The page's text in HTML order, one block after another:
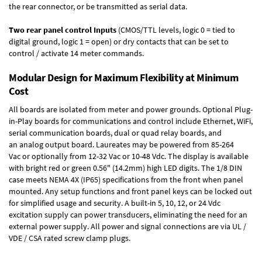
the rear connector, or be transmitted as serial data.
Two rear panel control Inputs (CMOS/TTL levels, logic 0 = tied to
digital ground, logic 1 = open) or dry contacts that can be set to
control / activate 14 meter commands.
Modular Design for Maximum Flexibility at Minimum
Cost
All boards are isolated from meter and power grounds.Optional Plug-
in-Play boardsfor communications and control include Ethernet, WiFi,
serial communication boards,dual or quad relay boards, and
an analog output board. Laureates may be powered from 85-264
Vacor optionally from 12-32 Vac or 10-48 Vdc. The display is available
with bright red or green 0.56" (14.2mm) high LED digits. The 1/8 DIN
case meets NEMA 4X (IP65) specifications from the front when panel
mounted. Any setup functions and front panel keys can be locked out
for simplified usage and security. A built-in 5, 10, 12, or 24 Vdc
excitation supplycan power transducers, eliminating the need for an
external power supply. All power and signal connections are via UL /
VDE / CSA rated screw clamp plugs.